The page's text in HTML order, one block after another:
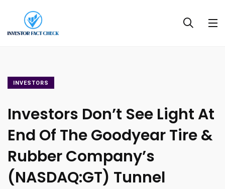
INVESTORS
Investors Don’t See Light At
End Of The Goodyear Tire &
Rubber Company’s
(NASDAQ:GT) Tunnel